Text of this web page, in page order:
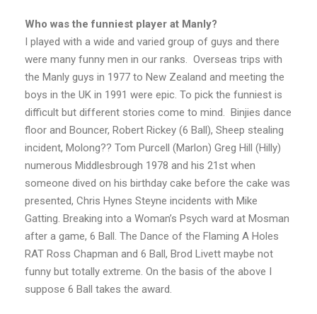
Who was the funniest player at Manly?
I played with a wide and varied group of guys and there
were many funny men in our ranks. Overseas trips with
the Manly guys in 1977 to New Zealand and meeting the
boys in the UK in 1991 were epic. To pick the funniest is
difficult but different stories come to mind. Binjies dance
floor and Bouncer, Robert Rickey (6 Ball), Sheep stealing
incident, Molong?? Tom Purcell (Marlon) Greg Hill (Hilly)
numerous Middlesbrough 1978 and his 21st when
someone dived on his birthday cake before the cake was
presented, Chris Hynes Steyne incidents with Mike
Gatting. Breaking into a Woman’s Psych ward at Mosman
after a game, 6 Ball. The Dance of the Flaming A Holes
RAT Ross Chapman and 6 Ball, Brod Livett maybe not
funny but totally extreme. On the basis of the above I
suppose 6 Ball takes the award.